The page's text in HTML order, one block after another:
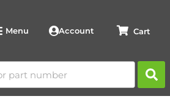
Menu Account